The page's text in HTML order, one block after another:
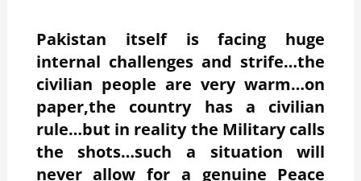
Pakistan itself is facing huge
internal challenges and strife…the
civilian people are very warm…on
paper,the country has a civilian
rule…but in reality the Military calls
the shots…such a situation will
never allow for a genuine Peace